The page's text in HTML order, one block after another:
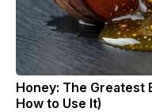
Honey: The Greatest
How to Use It)